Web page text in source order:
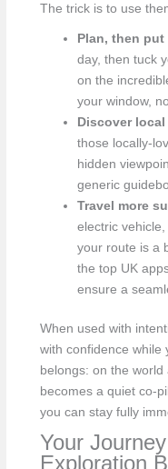
The trick is to use
Plan, then put
day, then tuck
on the
your window,
Discover local
those locally-
hidden
generic
Travel more
electric
your route is a
the top UK
ensure a
When used with
with confidence while
belongs: on the
becomes a quiet co-
you can stay fully
Your
Exploration